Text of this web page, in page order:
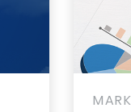
MARKET BRIEFS